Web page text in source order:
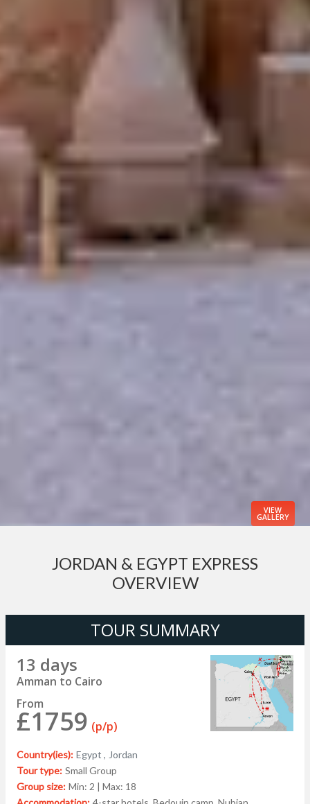
VIEW
GALLERY
JORDAN & EGYPT EXPRESS
OVERVIEW
TOUR SUMMARY
13 days
Amman to Cairo
From
£1759 (p/p)
Country(ies): Egypt , Jordan
Tour type: Small Group
Group size: Min: 2 | Max: 18